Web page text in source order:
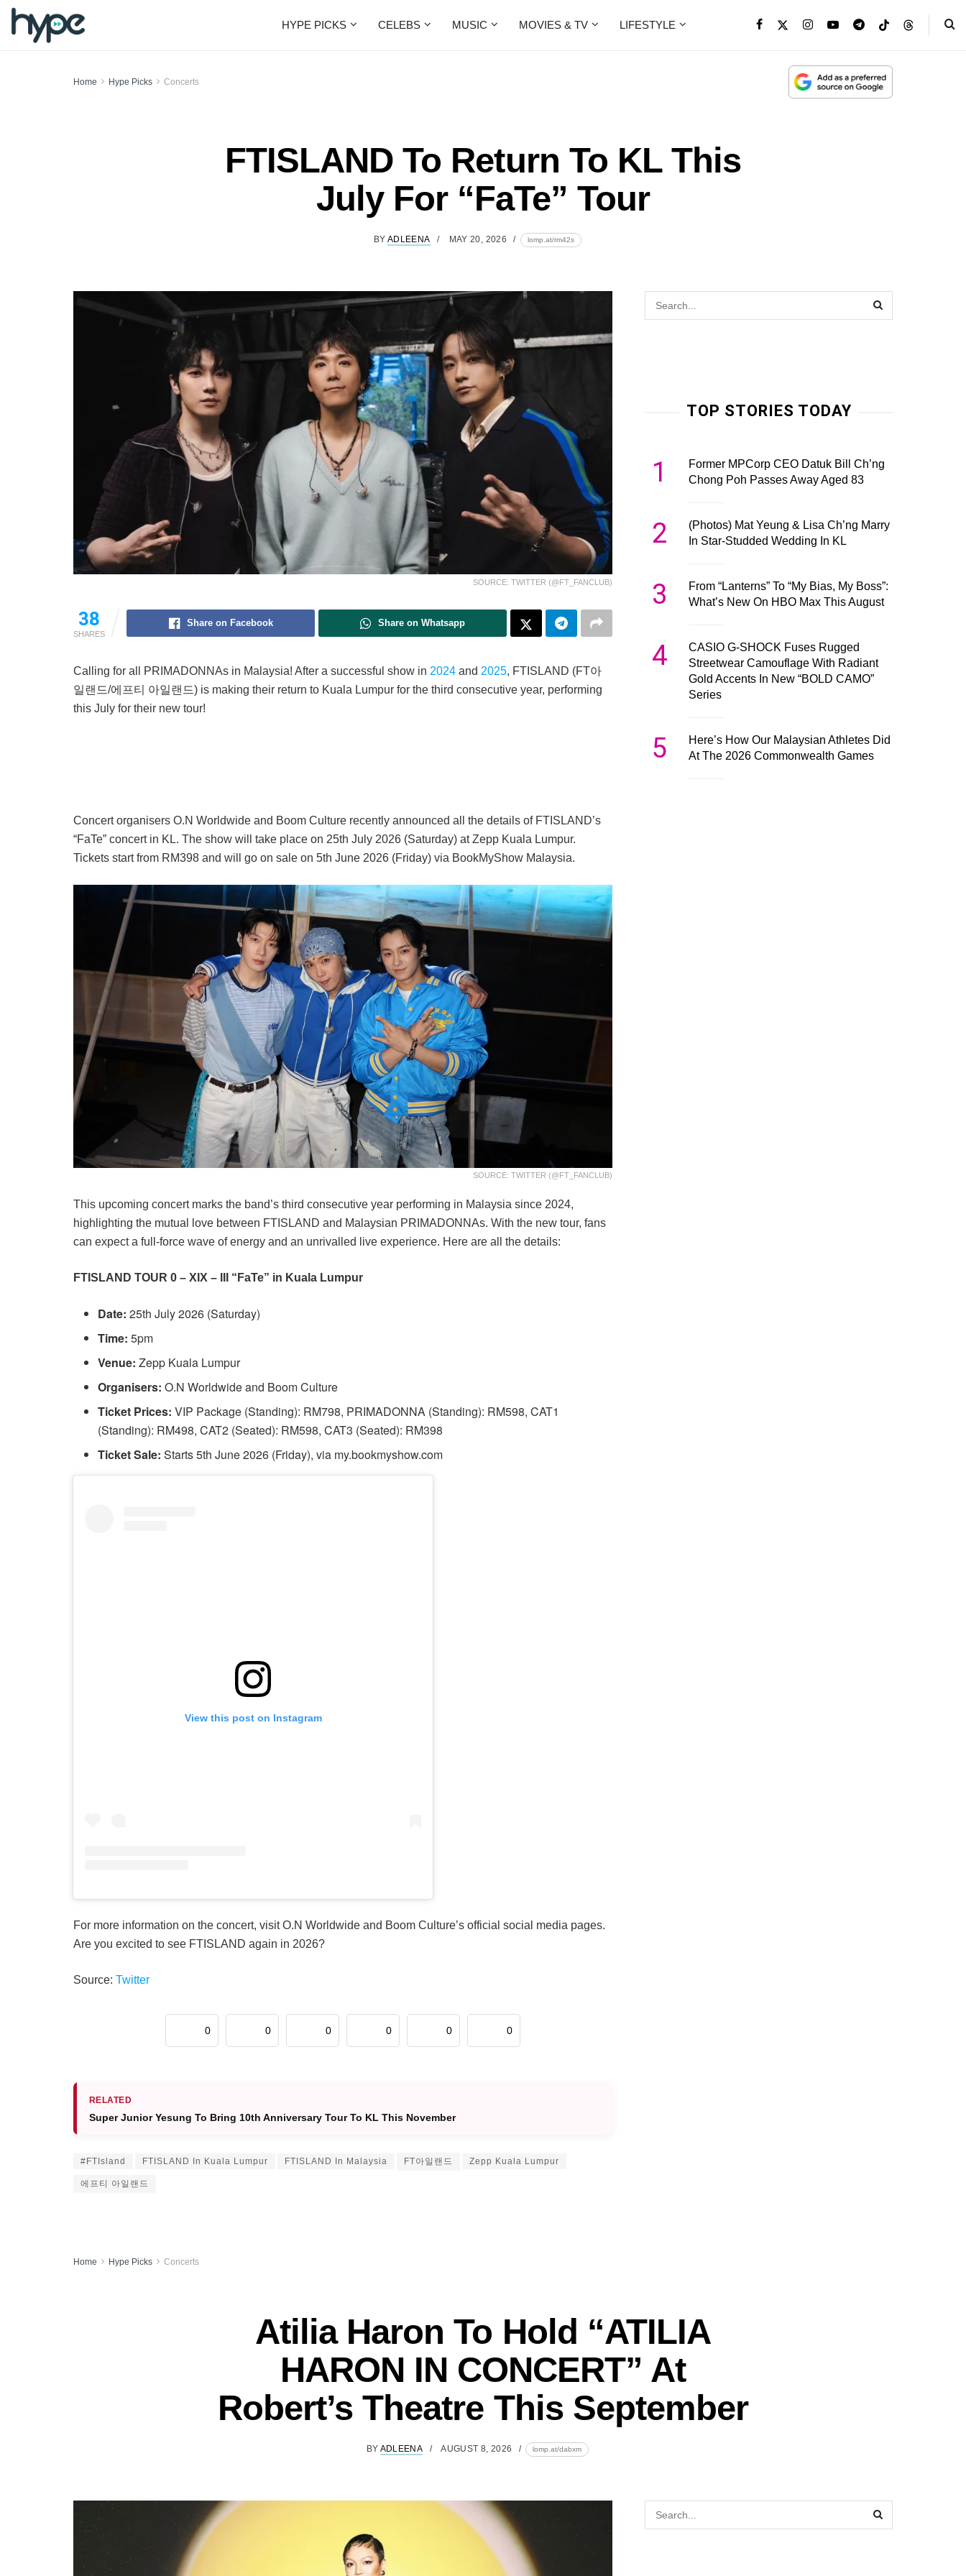
HYPE PICKS CELEBS MUSIC MOVIES & TV LIFESTYLE
Home Hype Picks Concerts
FTISLAND To Return To KL This
July For “FaTe” Tour
BY ADLEENA MAY 20, 2026 lomp.at/rm42s
SOURCE: TWITTER (@FT_FANCLUB)
38
SHARES
Share on Facebook Share on Whatsapp
Calling for all PRIMADONNAs in Malaysia! After a successful show in 2024 and 2025, FTISLAND (FT아
일랜드/에프티 아일랜드) is making their return to Kuala Lumpur for the third consecutive year, performing
this July for their new tour!
Concert organisers O.N Worldwide and Boom Culture recently announced all the details of FTISLAND’s
“FaTe” concert in KL. The show will take place on 25th July 2026 (Saturday) at Zepp Kuala Lumpur.
Tickets start from RM398 and will go on sale on 5th June 2026 (Friday) via BookMyShow Malaysia.
SOURCE: TWITTER (@FT_FANCLUB)
This upcoming concert marks the band’s third consecutive year performing in Malaysia since 2024,
highlighting the mutual love between FTISLAND and Malaysian PRIMADONNAs. With the new tour, fans
can expect a full-force wave of energy and an unrivalled live experience. Here are all the details:
FTISLAND TOUR 0 – XIX – III “FaTe” in Kuala Lumpur
Date: 25th July 2026 (Saturday)
Time: 5pm
Venue: Zepp Kuala Lumpur
Organisers: O.N Worldwide and Boom Culture
Ticket Prices: VIP Package (Standing): RM798, PRIMADONNA (Standing): RM598, CAT1
(Standing): RM498, CAT2 (Seated): RM598, CAT3 (Seated): RM398
Ticket Sale: Starts 5th June 2026 (Friday), via my.bookmyshow.com
View this post on Instagram
For more information on the concert, visit O.N Worldwide and Boom Culture’s official social media pages.
Are you excited to see FTISLAND again in 2026?
Source: Twitter
0 0 0 0 0 0
RELATED
Super Junior Yesung To Bring 10th Anniversary Tour To KL This November
#FTIsland FTISLAND In Kuala Lumpur FTISLAND In Malaysia FT아일랜드 Zepp Kuala Lumpur
에프티 아일랜드
TOP STORIES TODAY
1
Former MPCorp CEO Datuk Bill Ch’ng
Chong Poh Passes Away Aged 83
2
(Photos) Mat Yeung & Lisa Ch’ng Marry
In Star-Studded Wedding In KL
3
From “Lanterns” To “My Bias, My Boss”:
What’s New On HBO Max This August
4
CASIO G-SHOCK Fuses Rugged
Streetwear Camouflage With Radiant
Gold Accents In New “BOLD CAMO”
Series
5
Here’s How Our Malaysian Athletes Did
At The 2026 Commonwealth Games
Home Hype Picks Concerts
Atilia Haron To Hold “ATILIA
HARON IN CONCERT” At
Robert’s Theatre This September
BY ADLEENA AUGUST 8, 2026 lomp.at/dabxm